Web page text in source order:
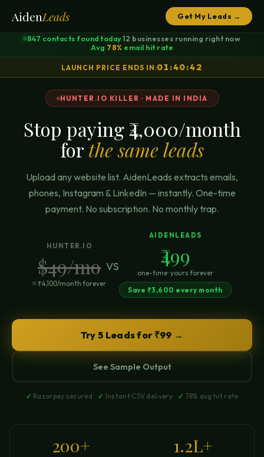
AidenLeads Get My Leads →
847 contacts found today·12 businesses running right now·
Avg 78% email hit rate
LAUNCH PRICE ENDS IN:01:40:42
HUNTER.IO KILLER · MADE IN INDIA
Stop paying ₹4,000/month
for the same leads
Upload any website list. AidenLeads extracts emails,
phones, Instagram & LinkedIn — instantly. One-time
payment. No subscription. No monthly trap.
HUNTER.IO
$49/mo
≈ ₹4,100/month forever
vs
AIDENLEADS
₹499
one-time · yours forever
Save ₹3,600 every month
Try 5 Leads for ₹99 →
See Sample Output
✓ Razorpay secured ✓ Instant CSV delivery ✓ 78% avg hit rate
200+ 1.2L+